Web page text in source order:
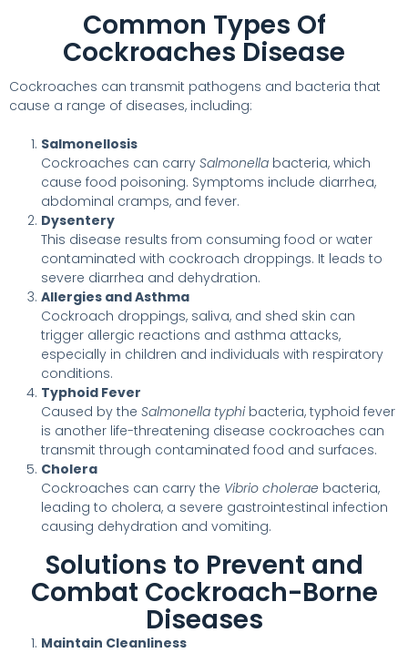
Common Types Of
Cockroaches Disease
Cockroaches can transmit pathogens and bacteria that
cause a range of diseases, including:
Salmonellosis
Cockroaches can carry Salmonella bacteria, which
cause food poisoning. Symptoms include diarrhea,
abdominal cramps, and fever.
Dysentery
This disease results from consuming food or water
contaminated with cockroach droppings. It leads to
severe diarrhea and dehydration.
Allergies and Asthma
Cockroach droppings, saliva, and shed skin can
trigger allergic reactions and asthma attacks,
especially in children and individuals with respiratory
conditions.
Typhoid Fever
Caused by the Salmonella typhibacteria, typhoid fever
is another life-threatening disease cockroaches can
transmit through contaminated food and surfaces.
Cholera
Cockroaches can carry the Vibrio cholerae bacteria,
leading to cholera, a severe gastrointestinal infection
causing dehydration and vomiting.
Solutions to Prevent and
Combat Cockroach-Borne
Diseases
Maintain Cleanliness